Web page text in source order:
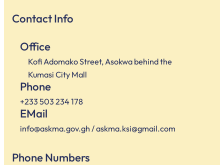
Contact Info
Office
Kofi Adomako Street, Asokwa behind the
Kumasi City Mall
Phone
+233 503 234 178
EMail
info@askma.gov.gh / askma.ksi@gmail.com
Phone Numbers